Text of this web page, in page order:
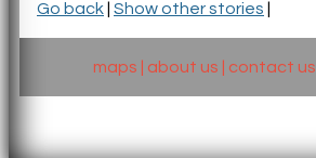
Go back Show other stories
maps about us contact us